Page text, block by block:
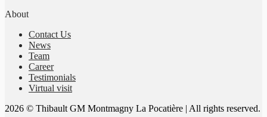
About
Contact Us
News
Team
Career
Testimonials
Virtual visit
2026 © Thibault GM Montmagny La Pocatière | All rights reserved.